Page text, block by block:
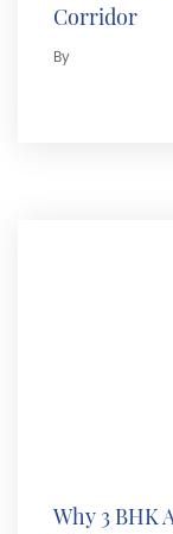
Corridor
By
Why 3 BHK